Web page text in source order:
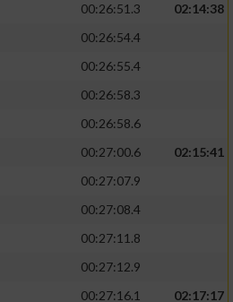
00:26:51.3
02:14:38
00:26:54.4
00:26:55.4
00:26:58.3
00:26:58.6
00:27:00.6
02:15:41
00:27:07.9
00:27:08.4
00:27:11.8
00:27:12.9
00:27:16.1
02:17:17